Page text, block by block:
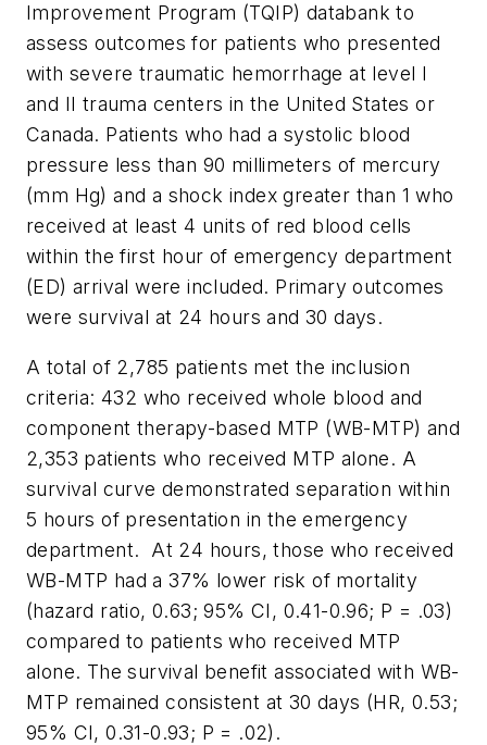
Improvement Program (TQIP) databank to
assess outcomes for patients who presented
with severe traumatic hemorrhage at level I
and II trauma centers in the United States or
Canada. Patients who had a systolic blood
pressure less than 90 millimeters of mercury
(mm Hg) and a shock index greater than 1 who
received at least 4 units of red blood cells
within the first hour of emergency department
(ED) arrival were included. Primary outcomes
were survival at 24 hours and 30 days.
A total of 2,785 patients met the inclusion
criteria: 432 who received whole blood and
component therapy-based MTP (WB-MTP) and
2,353 patients who received MTP alone. A
survival curve demonstrated separation within
5 hours of presentation in the emergency
department. At 24 hours, those who received
WB-MTP had a 37% lower risk of mortality
(hazard ratio, 0.63; 95% CI, 0.41-0.96; P = .03)
compared to patients who received MTP
alone. The survival benefit associated with WB-
MTP remained consistent at 30 days (HR, 0.53;
95% CI, 0.31-0.93; P = .02).